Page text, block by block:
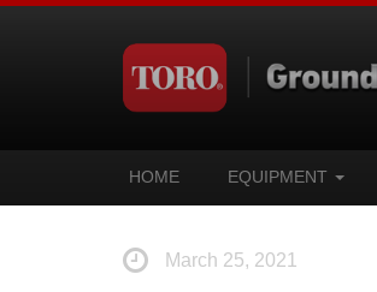
HOME EQUIPMENT
March 25, 2021